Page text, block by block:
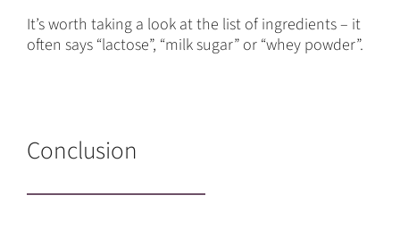
It’s worth taking a look at the list of ingredients – it
often says “lactose”, “milk sugar” or “whey powder”.
Conclusion